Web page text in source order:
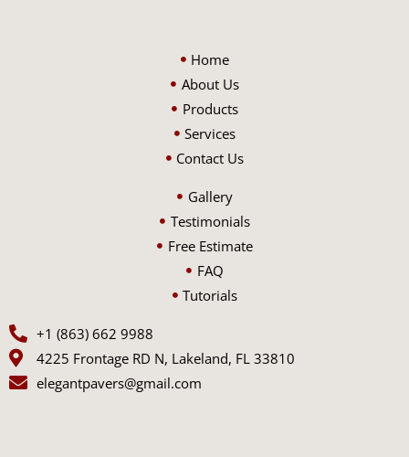
Home
About Us
Products
Services
Contact Us
Gallery
Testimonials
Free Estimate
FAQ
Tutorials
+1 (863) 662 9988
4225 Frontage RD N, Lakeland, FL 33810
elegantpavers@gmail.com